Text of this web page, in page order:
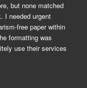
but none matched
I needed urgent
free paper within
formatting was
use their services